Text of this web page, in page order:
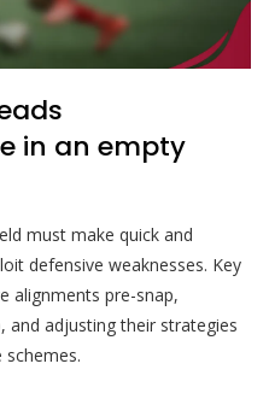
in an empty
must make quick and
defensive weaknesses. Key
alignments pre-snap,
and adjusting their strategies
schemes.